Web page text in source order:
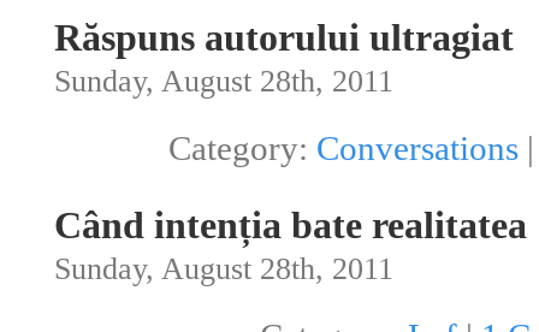
Răspuns autorului ultragiat
Sunday, August 28th, 2011
Category: Conversations
Când intenția bate realitatea
Sunday, August 28th, 2011